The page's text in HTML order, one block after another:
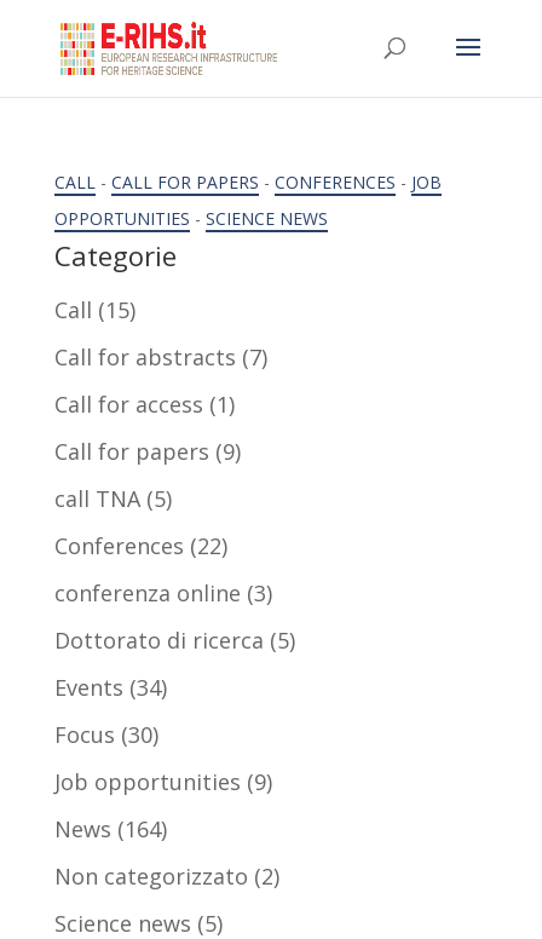
CALL- CALL FOR PAPERS - CONFERENCES - JOB
OPPORTUNITIES - SCIENCE NEWS
Categorie
Call (15)
Call for abstracts (7)
Call for access (1)
Call for papers (9)
call TNA(5)
Conferences (22)
conferenza online (3)
Dottorato di ricerca (5)
Events (34)
Focus (30)
Job opportunities (9)
News (164)
Non categorizzato (2)
Science news (5)